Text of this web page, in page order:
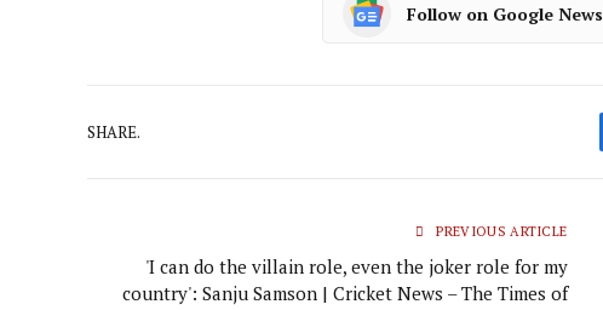
Follow on Google News
SHARE.
PREVIOUS ARTICLE
'I can do the villain role, even the joker role for my
country': Sanju Samson | Cricket News – The Times of